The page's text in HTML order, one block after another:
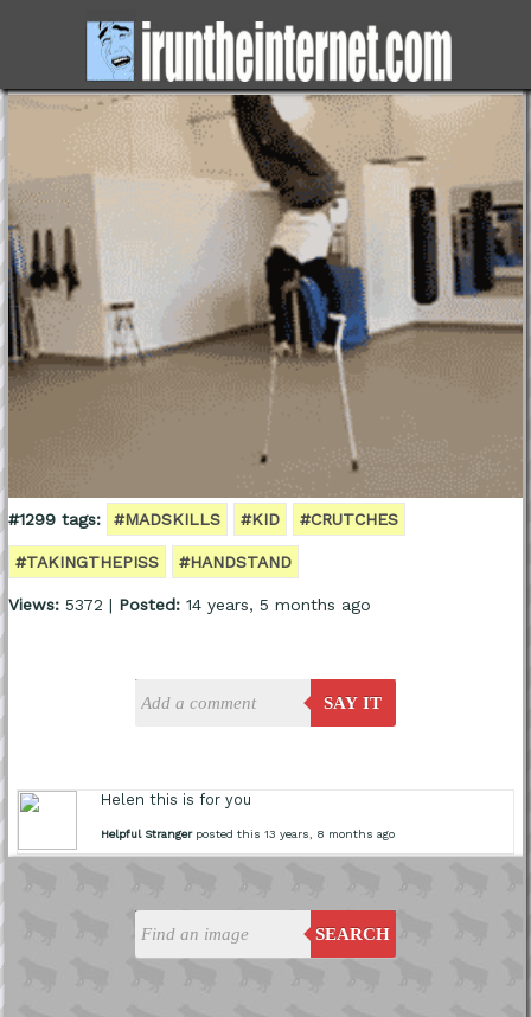
SEARCH
#1299 tags: #MADSKILLS #KID #CRUTCHES
#TAKINGTHEPISS #HANDSTAND
Views:5372 | Posted:14 years, 5 months ago
SAY IT
Helen this is for you
Helpful Strangerposted this 13 years, 8 months ago